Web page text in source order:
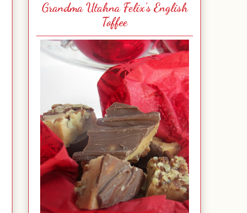
Grandma Utahna Felix's English
Toffee